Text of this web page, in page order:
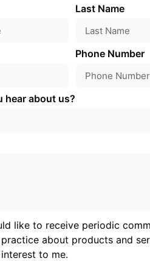
Last Name
Phone Number
hear about us?
like to receive periodic
about products and
to me.